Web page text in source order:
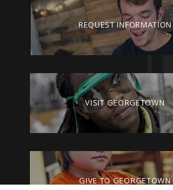
REQUEST INFORMATION
VISIT GEORGETOWN
GIVE TO GEORGETOWN